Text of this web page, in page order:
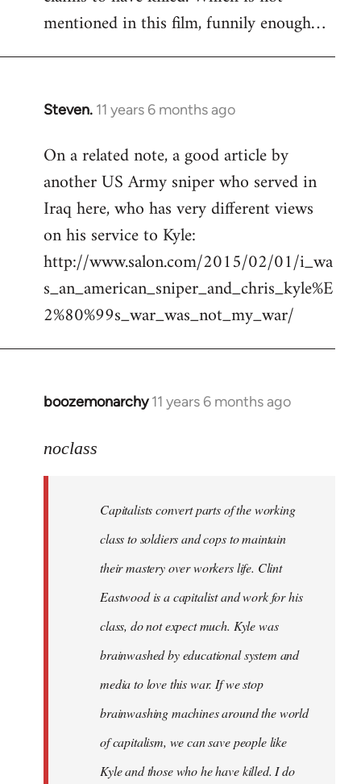
mentioned in this film, funnily enough…
Steven. 11 years 6 months ago
In
to
Welcome
libcom.org
On a related note, a good article by
another US Army sniper who served in
Iraq here, who has very different views
on his service to Kyle:
http://www.salon.com/2015/02/01/i_wa
s_an_american_sniper_and_chris_kyle%E
2%80%99s_war_was_not_my_war/
boozemonarchy 11 years 6 months ago
In
to
libcom.org
noclass
Capitalists convert parts of the working
class to soldiers and cops to maintain
their mastery over workers life. Clint
Eastwood is a capitalist and work for his
class, do not expect much. Kyle was
brainwashed by educational system and
media to love this war. If we stop
brainwashing machines around the world
of capitalism, we can save people like
Kyle and those who he have killed. I do